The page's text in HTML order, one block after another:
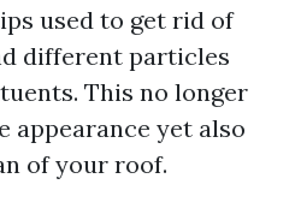
used to get rid of
different particles
This no longer
appearance yet also
of your roof.